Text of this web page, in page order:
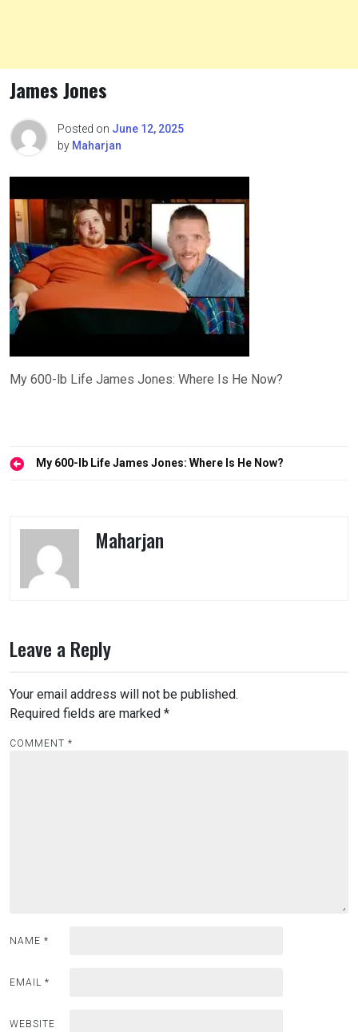
James Jones
Posted on June 12, 2025
by Maharjan
My 600-lb Life James Jones: Where Is He Now?
PostMy 600-lb Life James Jones: Where Is He Now?
Maharjan
Leave a Reply
Your email address will not be published.
Required fields are marked *
COMMENT *
NAME *
EMAIL *
WEBSITE